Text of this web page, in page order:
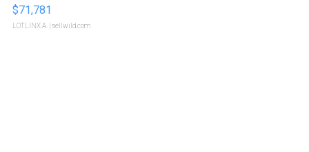
$71,781
LOTLINX A. | sellwild.com